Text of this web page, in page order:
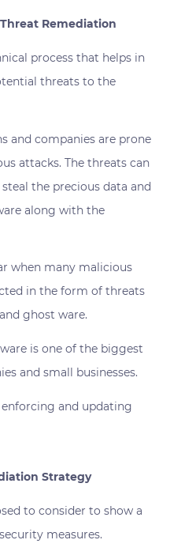
Remediation
process that helps in
threats to the
and companies are prone
attacks. The threats can
the precious data and
along with the
when many malicious
in the form of threats
ghost ware.
is one of the biggest
and small businesses.
and updating
Strategy
to consider to show a
measures.